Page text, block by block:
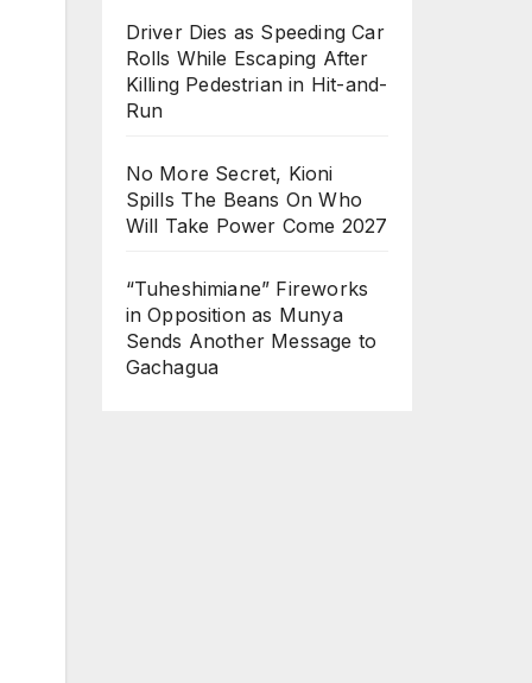
Driver Dies as Speeding Car
Rolls While Escaping After
Killing Pedestrian in Hit-and-
Run
No More Secret, Kioni
Spills The Beans On Who
Will Take Power Come 2027
“Tuheshimiane” Fireworks
in Opposition as Munya
Sends Another Message to
Gachagua